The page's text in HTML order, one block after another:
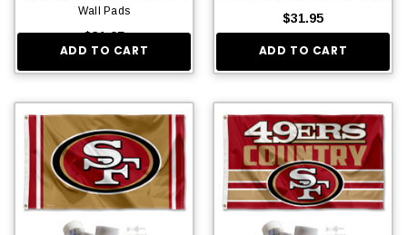
Wall Pads
$31.95
ADD TO CART
$31.95
ADD TO CART